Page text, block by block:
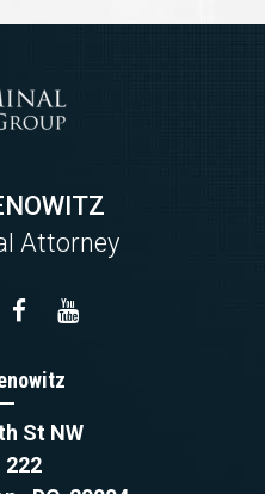
Attorney
St NW
222